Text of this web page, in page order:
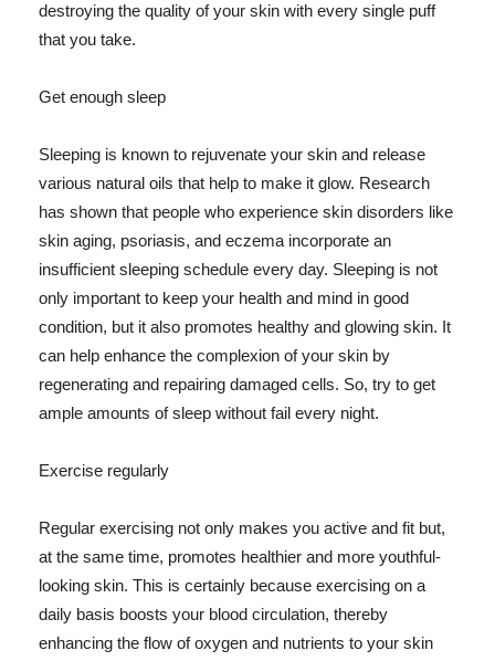
destroying the quality of your skin with every single puff
that you take.
Get enough sleep
Sleeping is known to rejuvenate your skin and release
various natural oils that help to make it glow. Research
has shown that people who experience skin disorders like
skin aging, psoriasis, and eczema incorporate an
insufficient sleeping schedule every day. Sleeping is not
only important to keep your health and mind in good
condition, but it also promotes healthy and glowing skin. It
can help enhance the complexion of your skin by
regenerating and repairing damaged cells. So, try to get
ample amounts of sleep without fail every night.
Exercise regularly
Regular exercising not only makes you active and fit but,
at the same time, promotes healthier and more youthful-
looking skin. This is certainly because exercising on a
daily basis boosts your blood circulation, thereby
enhancing the flow of oxygen and nutrients to your skin